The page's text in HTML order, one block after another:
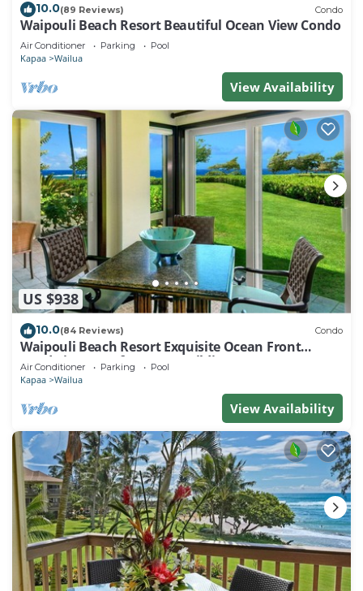
10.0(89 Reviews) Condo
Waipouli Beach Resort Beautiful Ocean View Condo
Air Conditioner Parking Pool
Kapaa Wailua
View Availability
US $938
10.0(84 Reviews) Condo
Waipouli Beach Resort Exquisite Ocean Front
Condo in Oceanfront "H" Building
Air Conditioner Parking Pool
Kapaa Wailua
View Availability